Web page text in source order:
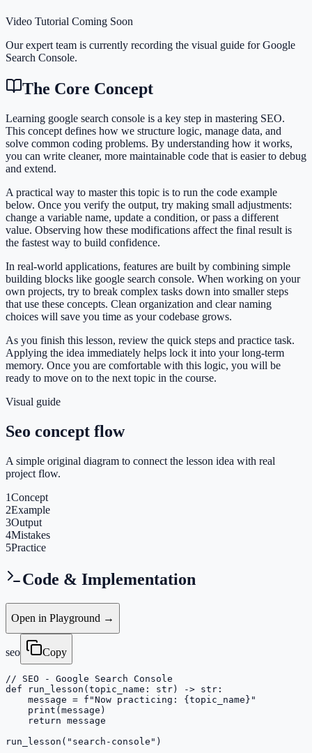
Video Tutorial Coming Soon
Our expert team is currently recording the visual guide forGoogle
Search Console.
The Core Concept
Learning google search console is a key step in mastering SEO.
This concept defines how we structure logic, manage data, and
solve common coding problems. By understanding how it works,
you can write cleaner, more maintainable code that is easier to debug
and extend.
A practical way to master this topic is to run the code example
below. Once you verify the output, try making small adjustments:
change a variable name, update a condition, or pass a different
value. Observing how these modifications affect the final result is
the fastest way to build confidence.
In real-world applications, features are built by combining simple
building blocks like google search console. When working on your
own projects, try to break complex tasks down into smaller steps
that use these concepts. Clean organization and clear naming
choices will save you time as your codebase grows.
As you finish this lesson, review the quick steps and practice task.
Applying the idea immediately helps lock it into your long-term
memory. Once you are comfortable with this logic, you will be
ready to move on to the next topic in the course.
Visual guide
Seo concept flow
A simple original diagram to connect the lesson idea with real
project flow.
1Concept
2Example
3Output
4Mistakes
5Practice
Code & Implementation
Open in Playground →
seo Copy
// SEO - Google Search Console
def run_lesson(topic_name: str) -> str:
    message = f"Now practicing: {topic_name}"
    print(message)
    return message
run_lesson("search-console")